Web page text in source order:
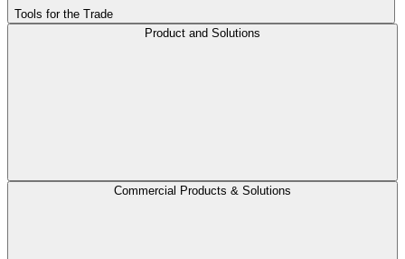
Tools for the Trade
Product and Solutions
Commercial Products & Solutions